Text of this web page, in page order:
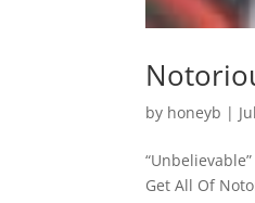
by honeyb |
Get All Of